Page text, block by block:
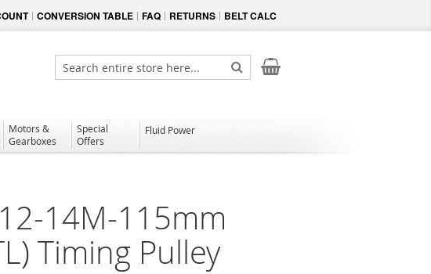
CONVERSION TABLE FAQ RETURNS BELT CALC
My Cart
Search
Search
Motors &
Gearboxes
Special
Offers
Fluid Power
14M-115mm
Timing Pulley